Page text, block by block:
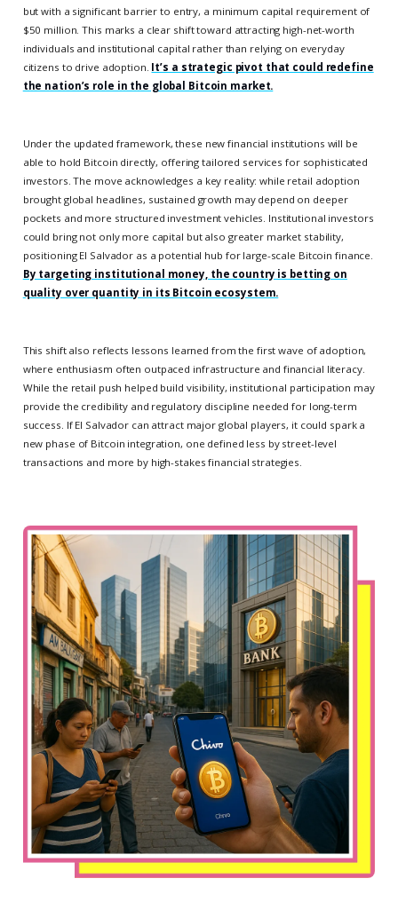
but with a significant barrier to entry, a minimum capital requirement of
$50 million. This marks a clear shift toward attracting high-net-worth
individuals and institutional capital rather than relying on everyday
citizens to drive adoption. It’s a strategic pivot that could redefine
the nation’s role in the global Bitcoin market.
Under the updated framework, these new financial institutions will be
able to hold Bitcoin directly, offering tailored services for sophisticated
investors. The move acknowledges a key reality: while retail adoption
brought global headlines, sustained growth may depend on deeper
pockets and more structured investment vehicles. Institutional investors
could bring not only more capital but also greater market stability,
positioning El Salvador as a potential hub for large-scale Bitcoin finance.
By targeting institutional money, the country is betting on
quality over quantity in its Bitcoin ecosystem.
This shift also reflects lessons learned from the first wave of adoption,
where enthusiasm often outpaced infrastructure and financial literacy.
While the retail push helped build visibility, institutional participation may
provide the credibility and regulatory discipline needed for long-term
success. If El Salvador can attract major global players, it could spark a
new phase of Bitcoin integration, one defined less by street-level
transactions and more by high-stakes financial strategies.